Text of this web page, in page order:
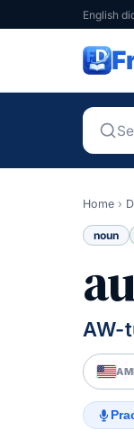
English
Home ›
noun
AW-